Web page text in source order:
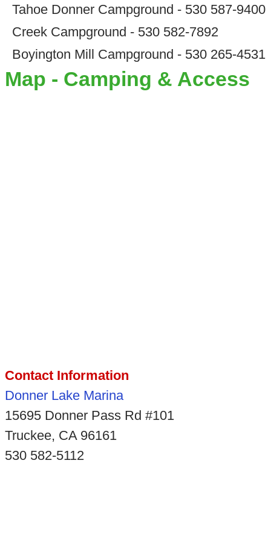
Tahoe Donner Campground - 530 587-9400
Creek Campground - 530 582-7892
Boyington Mill Campground - 530 265-4531
Map - Camping & Access
Contact Information
Donner Lake Marina
15695 Donner Pass Rd #101
Truckee, CA 96161
530 582-5112